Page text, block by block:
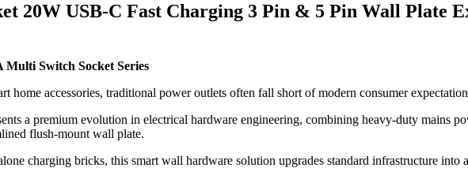
20W USB-C Fast Charging 3 Pin & 5 Pin Wall Plate
Switch Socket Series
home accessories, traditional power outlets often fall short of modern consumer
a premium evolution in electrical hardware engineering, combining heavy-duty mains
flush-mount wall plate.
charging bricks, this smart wall hardware solution upgrades standard infrastructure into